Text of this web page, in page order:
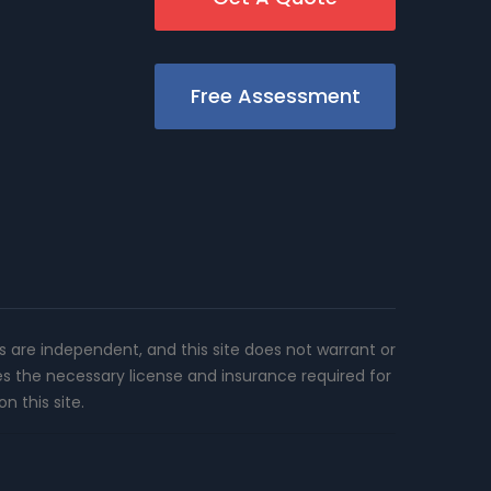
Free Assessment
independent, and this site does not warrant or
necessary license and insurance required for
this site.